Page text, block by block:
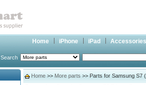
Home iPhone iPad Accessories
Search
Home >> More parts >> Parts for Samsung S7